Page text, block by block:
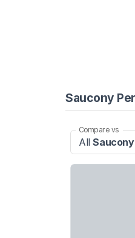
Saucony
Compare vs
All